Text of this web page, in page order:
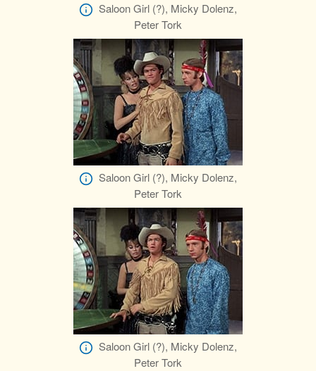
Saloon Girl (?), Micky Dolenz,
Peter Tork
Saloon Girl (?), Micky Dolenz,
Peter Tork
Saloon Girl (?), Micky Dolenz,
Peter Tork